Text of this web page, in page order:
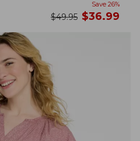
Save 26%
was
$49.95 now
$36.99